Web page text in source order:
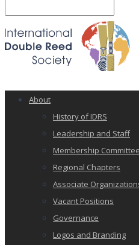
About
History of IDRS
Leadership and Staff
Membership
Regional Chapters
Associate
Vacant Positions
Governance
Logos and Branding